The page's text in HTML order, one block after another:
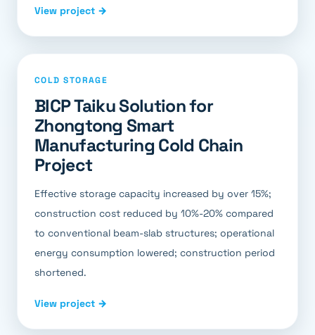
View project →
COLD STORAGE
BICP Taiku Solution for
Zhongtong Smart
Manufacturing Cold Chain
Project
Effective storage capacity increased by over 15%;
construction cost reduced by 10%-20% compared
to conventional beam-slab structures; operational
energy consumption lowered; construction period
shortened.
View project →